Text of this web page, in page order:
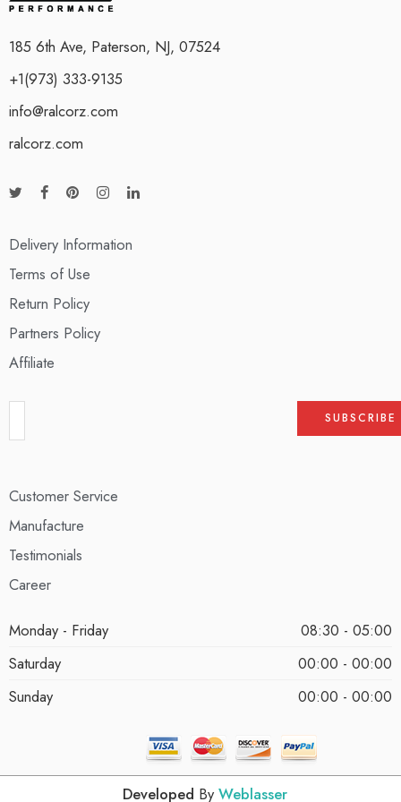
185 6th Ave, Paterson, NJ, 07524
+1(973) 333-9135
info@ralcorz.com
ralcorz.com
Delivery Information
Terms of Use
Return Policy
Partners Policy
Affiliate
Customer Service
Manufacture
Testimonials
Career
Monday - Friday
08:30 - 05:00
Saturday
00:00 - 00:00
Sunday
00:00 - 00:00
Developed By Weblasser